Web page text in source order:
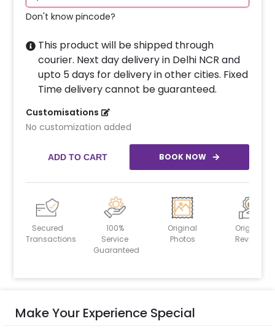
Don't know pincode?
This product will be shipped through
courier. Next day delivery in Delhi NCR and
upto 5 days for delivery in other cities. Fixed
Time delivery cannot be guaranteed.
Customisations
No customization added
ADD TO CART BOOK NOW
Secured
Transactions
100%
Service
Guaranteed
Original
Photos
Original
Reviews
Make Your Experience Special